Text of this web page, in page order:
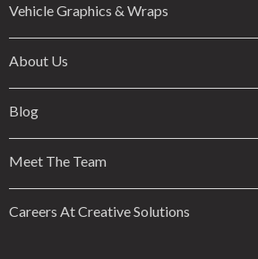
Vehicle Graphics & Wraps
About Us
Blog
Meet The Team
Careers At Creative Solutions